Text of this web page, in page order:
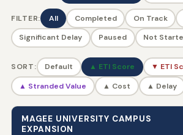
FILTER: All Completed On Track
Significant Delay
Paused Not
SORT: Default ▲ ETI Score
▼ ETI
▲ Stranded Value
▲ Cost ▲ Delay
MAGEE UNIVERSITY CAMPUS
EXPANSION